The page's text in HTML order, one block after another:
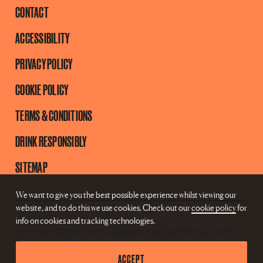
We want to give you the best possible experience whilst viewing our
website, and to do this we use cookies. Check out ourcookie policyfor
info on cookies and tracking technologies.
ACCEPT
CONTACT
ACCESSIBILITY
PRIVACY POLICY
COOKIE POLICY
TERMS & CONDITIONS
DRINK RESPONSIBLY
SITEMAP
owner of the AnCnoc brand and is therefore the data controller for